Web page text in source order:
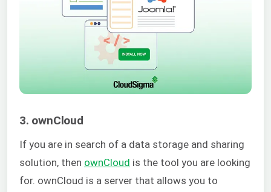
3. ownCloud
If you are in search of a data storage and sharing
solution, then ownCloud is the tool you are looking
for. ownCloud is a server that allows you to